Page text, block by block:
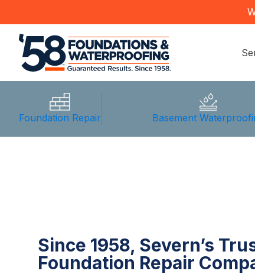
Foundation Repair Basement
Since 1958, Severn’s
Foundation Repair